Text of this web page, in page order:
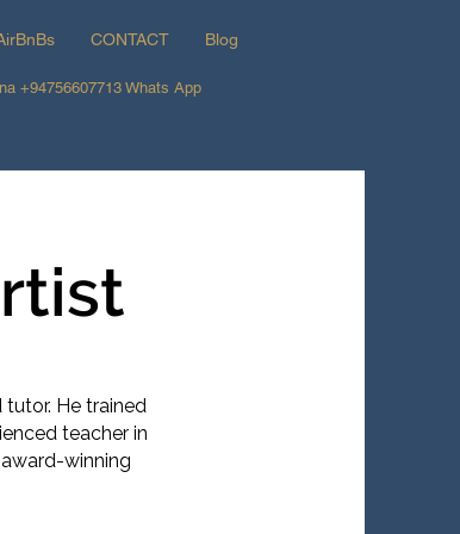
CONTACT Blog
+94756607713 Whats App
tutor. He trained
teacher in
winning